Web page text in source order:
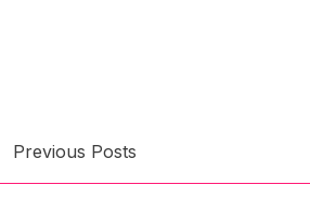
Previous Posts